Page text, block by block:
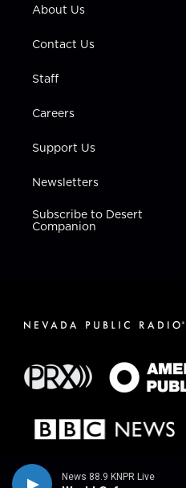
News 88.9 KNPR Live
a
About Us
Contact Us
Staff
Careers
Support Us
Newsletters
Subscribe to Desert
Companion